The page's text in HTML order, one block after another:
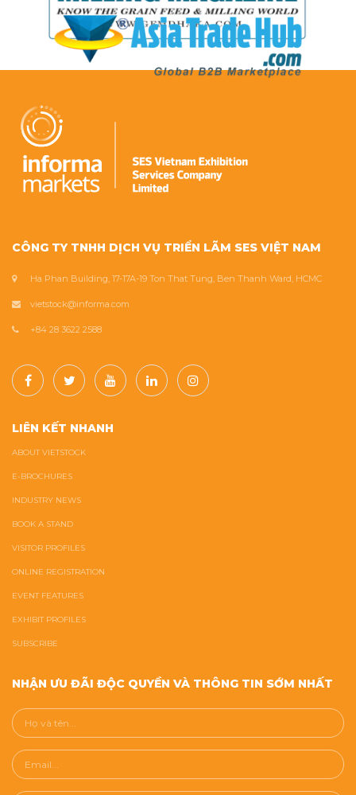
CÔNG TY TNHH DỊCH VỤ TRIỂN LÃM SES VIỆT NAM
Ha Phan Building, 17-17A-19 Ton That Tung, Ben Thanh Ward, HCMC
vietstock@informa.com
+84 28 3622 2588
LIÊN KẾT NHANH
ABOUT VIETSTOCK
E-BROCHURES
INDUSTRY NEWS
BOOK A STAND
VISITOR PROFILES
ONLINE REGISTRATION
EVENT FEATURES
EXHIBIT PROFILES
SUBSCRIBE
NHẬN ƯU ĐÃI ĐỘC QUYỀN VÀ THÔNG TIN SỚM NHẤT